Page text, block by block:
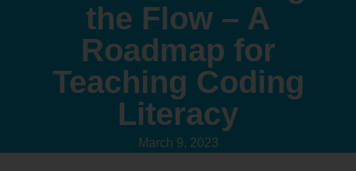
the Flow – A
Roadmap for
Teaching Coding
Literacy
March 9, 2023